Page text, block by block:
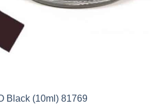
Black (10ml) 81769